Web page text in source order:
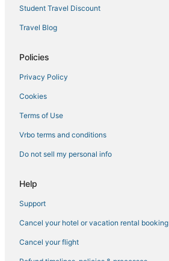
Hotels with Airport Transfers in Denia
Denia Hotels
Huertas Hotels
5 Star Hotels in Denia
Gata de Gorgos Hotels
Javea Hotels
Business Hotels in Denia
Patro Hotels
Beach Resorts & in Denia
El Rafalet Hotels
Almadrava Beach Hotels
Spa Resorts & in Denia
Student Travel Discount
Travel Blog
Policies
Privacy Policy
Cookies
Terms of Use
Vrbo terms and conditions
Do not sell my personal info
Help
Support
Cancel your hotel or vacation rental booking
Cancel your flight